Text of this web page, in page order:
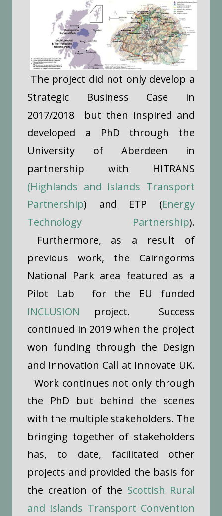
The project did not only develop a
Strategic Business Case in
2017/2018 but then inspired and
developed a PhD through the
University of Aberdeen in
partnership with HITRANS
(Highlands and Islands Transport
Partnership) and ETP (Energy
Technology Partnership).
Furthermore, as a result of
previous work, the Cairngorms
National Park area featured as a
Pilot Lab for the EU funded
INCLUSION project. Success
continued in 2019 when the project
won funding through the Design
and Innovation Call at Innovate UK.
Work continues not only through
the PhD but behind the scenes
with the multiple stakeholders. The
bringing together of stakeholders
has, to date, facilitated other
projects and provided the basis for
the creation of the Scottish Rural
and Islands Transport Convention